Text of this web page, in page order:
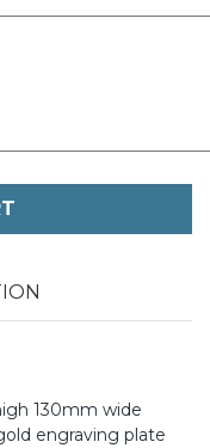
130mm wide
engraving plate